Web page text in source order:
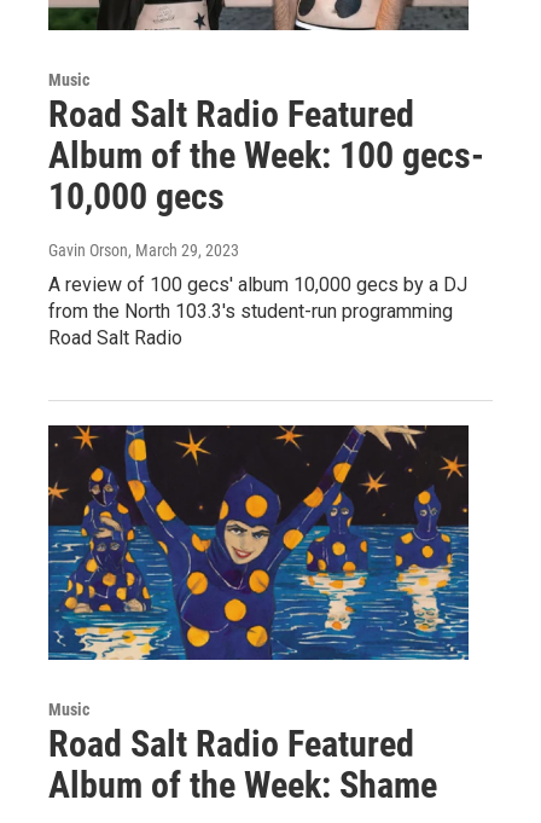
Music
Road Salt Radio Featured
Album of the Week: 100 gecs-
10,000 gecs
Gavin Orson, March 29, 2023
A review of 100 gecs' album 10,000 gecs by a DJ
from the North 103.3's student-run programming
Road Salt Radio
Music
Road Salt Radio Featured
Album of the Week: Shame